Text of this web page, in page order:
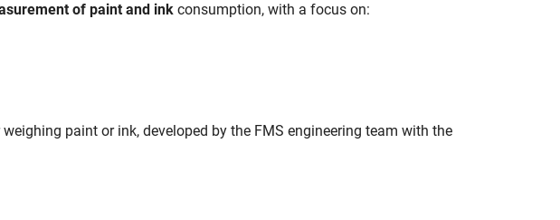
of paint and ink consumption, with a focus on:
paint or ink, developed by the FMS engineering team with the